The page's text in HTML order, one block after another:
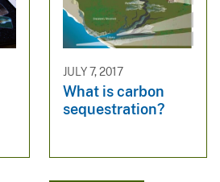
JULY 7, 2017
What is carbon
sequestration?